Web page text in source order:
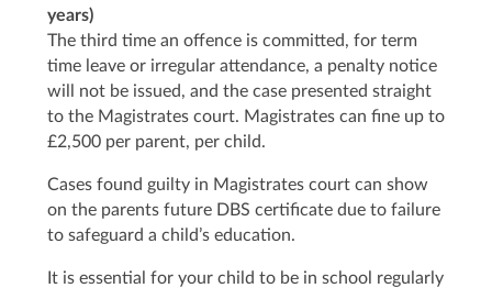
years)
The third time an offence is committed, for term
time leave or irregular attendance, a penalty notice
will not be issued, and the case presented straight
to the Magistrates court. Magistrates can fine up to
£2,500 per parent, per child.
Cases found guilty in Magistrates court can show
on the parents future DBS certificate due to failure
to safeguard a child’s education.
It is essential for your child to be in school regularly